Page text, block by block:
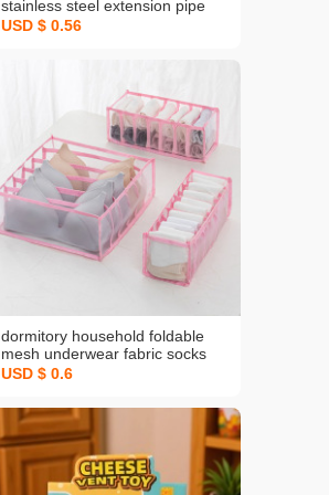
stainless steel extension pipe
water faucet booster faucet
USD $ 0.56
dormitory household foldable
mesh underwear fabric socks
bra underwear drawer divider
USD $ 0.6